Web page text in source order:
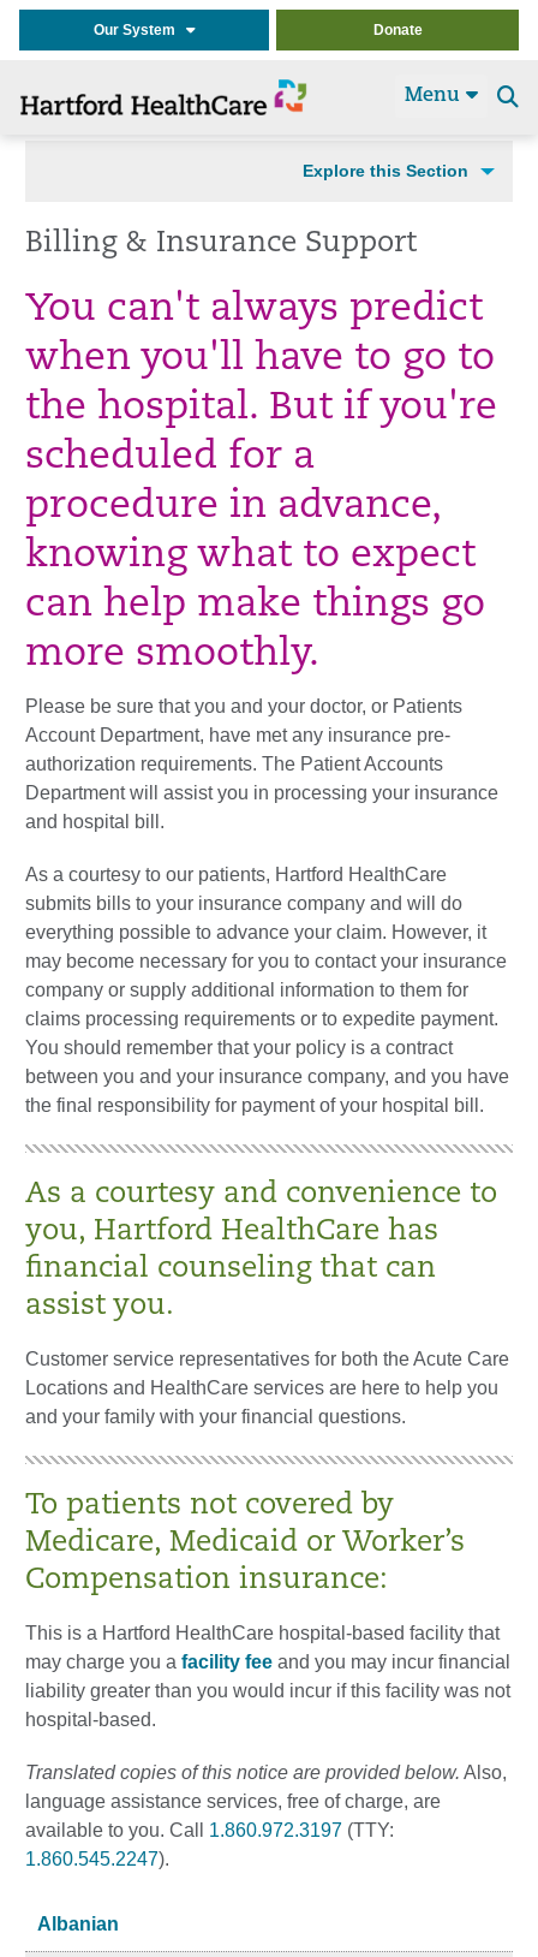
Our System Donate
Menu
Explore this Section
Billing & Insurance Support
You can't always predict
when you'll have to go to
the hospital. But if you're
scheduled for a
procedure in advance,
knowing what to expect
can help make things go
more smoothly.
Please be sure that you and your doctor, or Patients
Account Department, have met any insurance pre-
authorization requirements. The Patient Accounts
Department will assist you in processing your insurance
and hospital bill.
As a courtesy to our patients, Hartford HealthCare
submits bills to your insurance company and will do
everything possible to advance your claim. However, it
may become necessary for you to contact your insurance
company or supply additional information to them for
claims processing requirements or to expedite payment.
You should remember that your policy is a contract
between you and your insurance company, and you have
the final responsibility for payment of your hospital bill.
As a courtesy and convenience to
you, Hartford HealthCare has
financial counseling that can
assist you.
Customer service representatives for both the Acute Care
Locations and HealthCare services are here to help you
and your family with your financial questions.
To patients not covered by
Medicare, Medicaid or Worker’s
Compensation insurance:
This is a Hartford HealthCare hospital-based facility that
may charge you a facility fee and you may incur financial
liability greater than you would incur if this facility was not
hospital-based.
Translated copies of this notice are provided below. Also,
language assistance services, free of charge, are
available to you. Call 1.860.972.3197 (TTY:
1.860.545.2247).
Albanian